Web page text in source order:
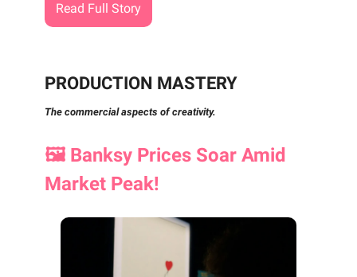
Read Full Story
PRODUCTION MASTERY
The commercial aspects of creativity.
🖼️ Banksy Prices Soar Amid
Market Peak!